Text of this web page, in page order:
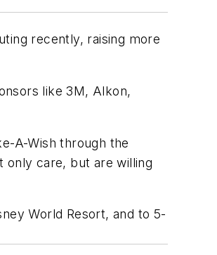
recently, raising more
like 3M, Alkon,
A-Wish through the
only care, but are willing
World Resort, and to 5-